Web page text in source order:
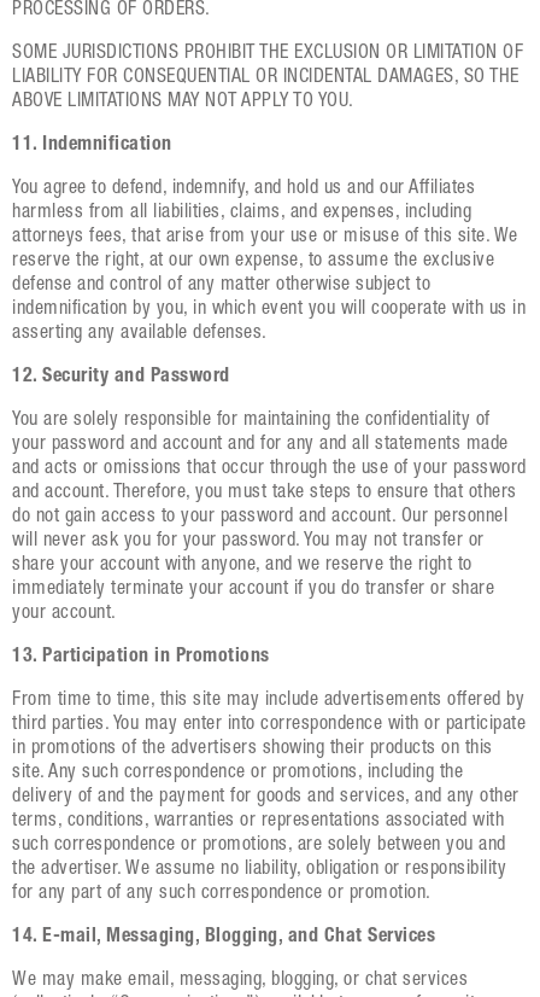
PROCESSING OF ORDERS.
SOME JURISDICTIONS PROHIBIT THE EXCLUSION OR LIMITATION OF
LIABILITY FOR CONSEQUENTIAL OR INCIDENTAL DAMAGES, SO THE
ABOVE LIMITATIONS MAY NOT APPLY TO YOU.
11. Indemnification
You agree to defend, indemnify, and hold us and our Affiliates
harmless from all liabilities, claims, and expenses, including
attorneys fees, that arise from your use or misuse of this site. We
reserve the right, at our own expense, to assume the exclusive
defense and control of any matter otherwise subject to
indemnification by you, in which event you will cooperate with us in
asserting any available defenses.
12. Security and Password
You are solely responsible for maintaining the confidentiality of
your password and account and for any and all statements made
and acts or omissions that occur through the use of your password
and account. Therefore, you must take steps to ensure that others
do not gain access to your password and account. Our personnel
will never ask you for your password. You may not transfer or
share your account with anyone, and we reserve the right to
immediately terminate your account if you do transfer or share
your account.
13. Participation in Promotions
From time to time, this site may include advertisements offered by
third parties. You may enter into correspondence with or participate
in promotions of the advertisers showing their products on this
site. Any such correspondence or promotions, including the
delivery of and the payment for goods and services, and any other
terms, conditions, warranties or representations associated with
such correspondence or promotions, are solely between you and
the advertiser. We assume no liability, obligation or responsibility
for any part of any such correspondence or promotion.
14. E-mail, Messaging, Blogging, and Chat Services
We may make email, messaging, blogging, or chat services